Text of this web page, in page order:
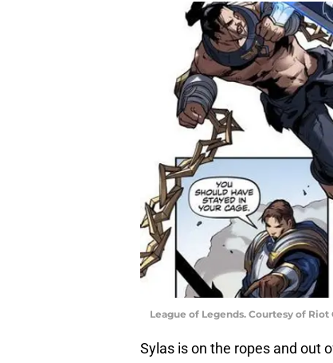
League of Legends. Courtesy of Riot
Sylas is on the ropes and out